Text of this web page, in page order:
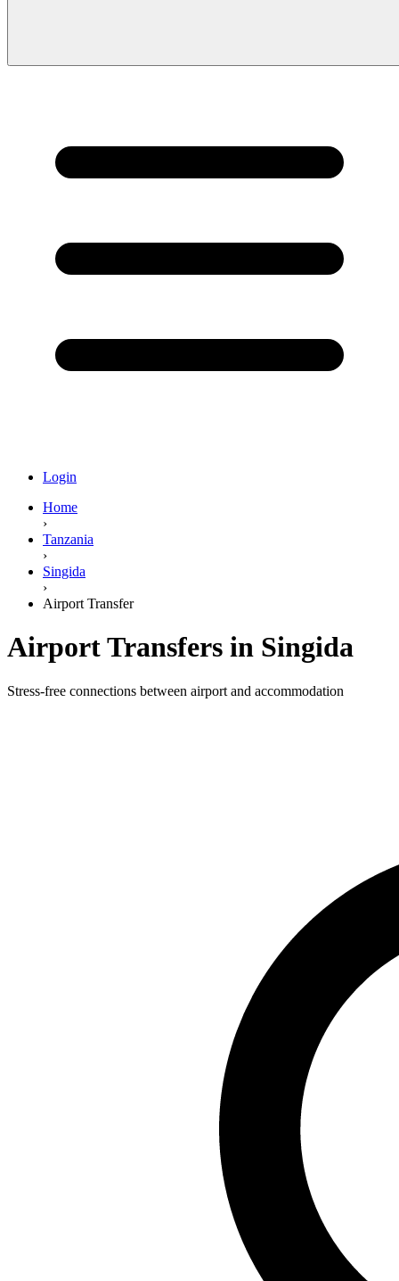
Login
Home
›
Tanzania
›
Singida
›
Airport Transfer
Airport Transfers in Singida
Stress-free connections between airport and accommodation